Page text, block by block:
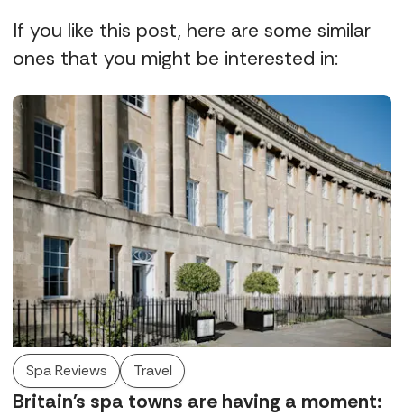
If you like this post, here are some similar
ones that you might be interested in:
Spa Reviews Travel
Britain's spa towns are having a moment: